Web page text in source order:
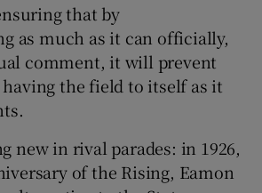
that by
as much as it can officially,
comment, it will prevent
the field to itself as it
new in rival parades: in 1926,
of the Rising, Eamon